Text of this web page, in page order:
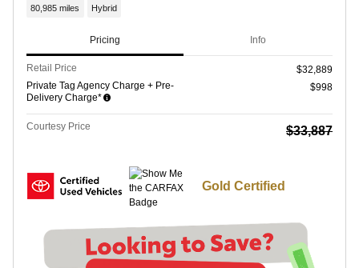
80,985 miles Hybrid
Pricing Info
Retail Price
$32,889
Private Tag Agency Charge + Pre-
Delivery Charge*
$998
Courtesy Price $33,887
Gold Certified